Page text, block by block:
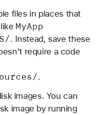
files in places that
likeMyApp
. Instead, save these
require a code
.
images. You can
image by running